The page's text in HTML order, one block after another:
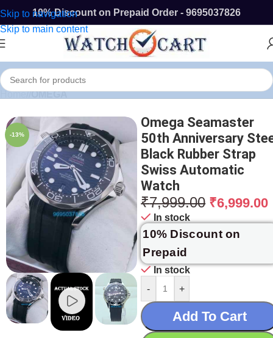
Skip to navigation
Skip to main content
10% Discount on Prepaid Order - 9695037826
Home/ OMEGA
-13%
Omega Seamaster
50th Anniversary
Black Rubber Strap
Swiss Automatic
Watch
₹7,999.00 ₹6,999.00
In stock
10% Discount on
Prepaid
In stock
-
+
Add To Cart